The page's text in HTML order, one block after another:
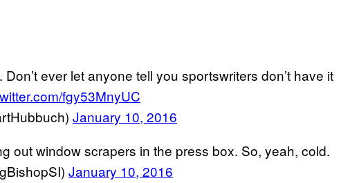
ever let anyone tell you sportswriters don’t have it
fgy53MnyUC
January 10, 2016
out window scrapers in the press box. So, yeah, cold.
January 10, 2016